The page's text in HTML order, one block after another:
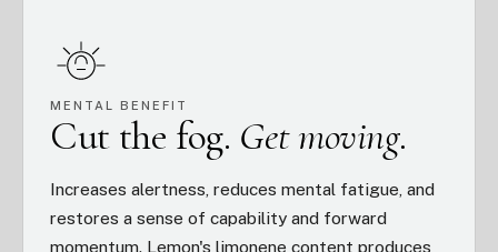
MENTAL BENEFIT
Cut the fog. Get moving.
Increases alertness, reduces mental fatigue, and
restores a sense of capability and forward
momentum. Lemon's limonene content produces